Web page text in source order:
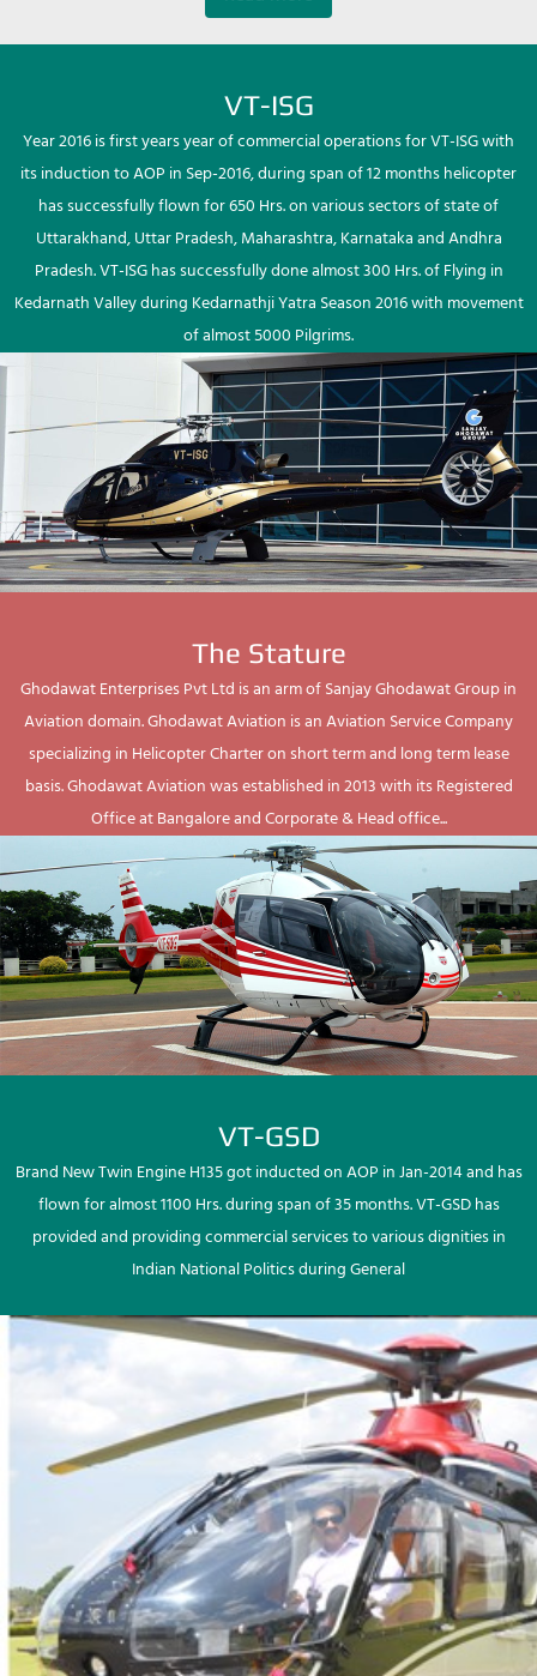
VT-ISG
Year 2016 is first years year of commercial operations for VT-ISG with
its induction to AOP in Sep-2016, during span of 12 months helicopter
has successfully flown for 650 Hrs. on various sectors of state of
Uttarakhand, Uttar Pradesh, Maharashtra, Karnataka and Andhra
Pradesh. VT-ISG has successfully done almost 300 Hrs. of Flying in
Kedarnath Valley during Kedarnathji Yatra Season 2016 with movement
of almost 5000 Pilgrims.
The Stature
Ghodawat Enterprises Pvt Ltd is an arm of Sanjay Ghodawat Group in
Aviation domain. Ghodawat Aviation is an Aviation Service Company
specializing in Helicopter Charter on short term and long term lease
basis. Ghodawat Aviation was established in 2013 with its Registered
Office at Bangalore and Corporate & Head office...
VT-GSD
Brand New Twin Engine H135 got inducted on AOP in Jan-2014 and has
flown for almost 1100 Hrs. during span of 35 months. VT-GSD has
provided and providing commercial services to various dignities in
Indian National Politics during General